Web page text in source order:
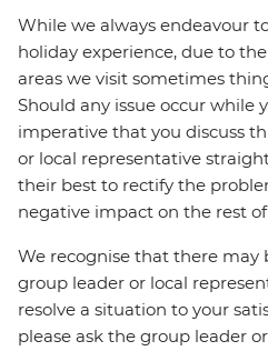
While we always endeavour
holiday experience, due to
areas we visit sometimes
Should any issue occur while
imperative that you discuss
or local representative
their best to rectify the
negative impact on the rest
We recognise that there may
group leader or local
resolve a situation to your
please ask the group leader